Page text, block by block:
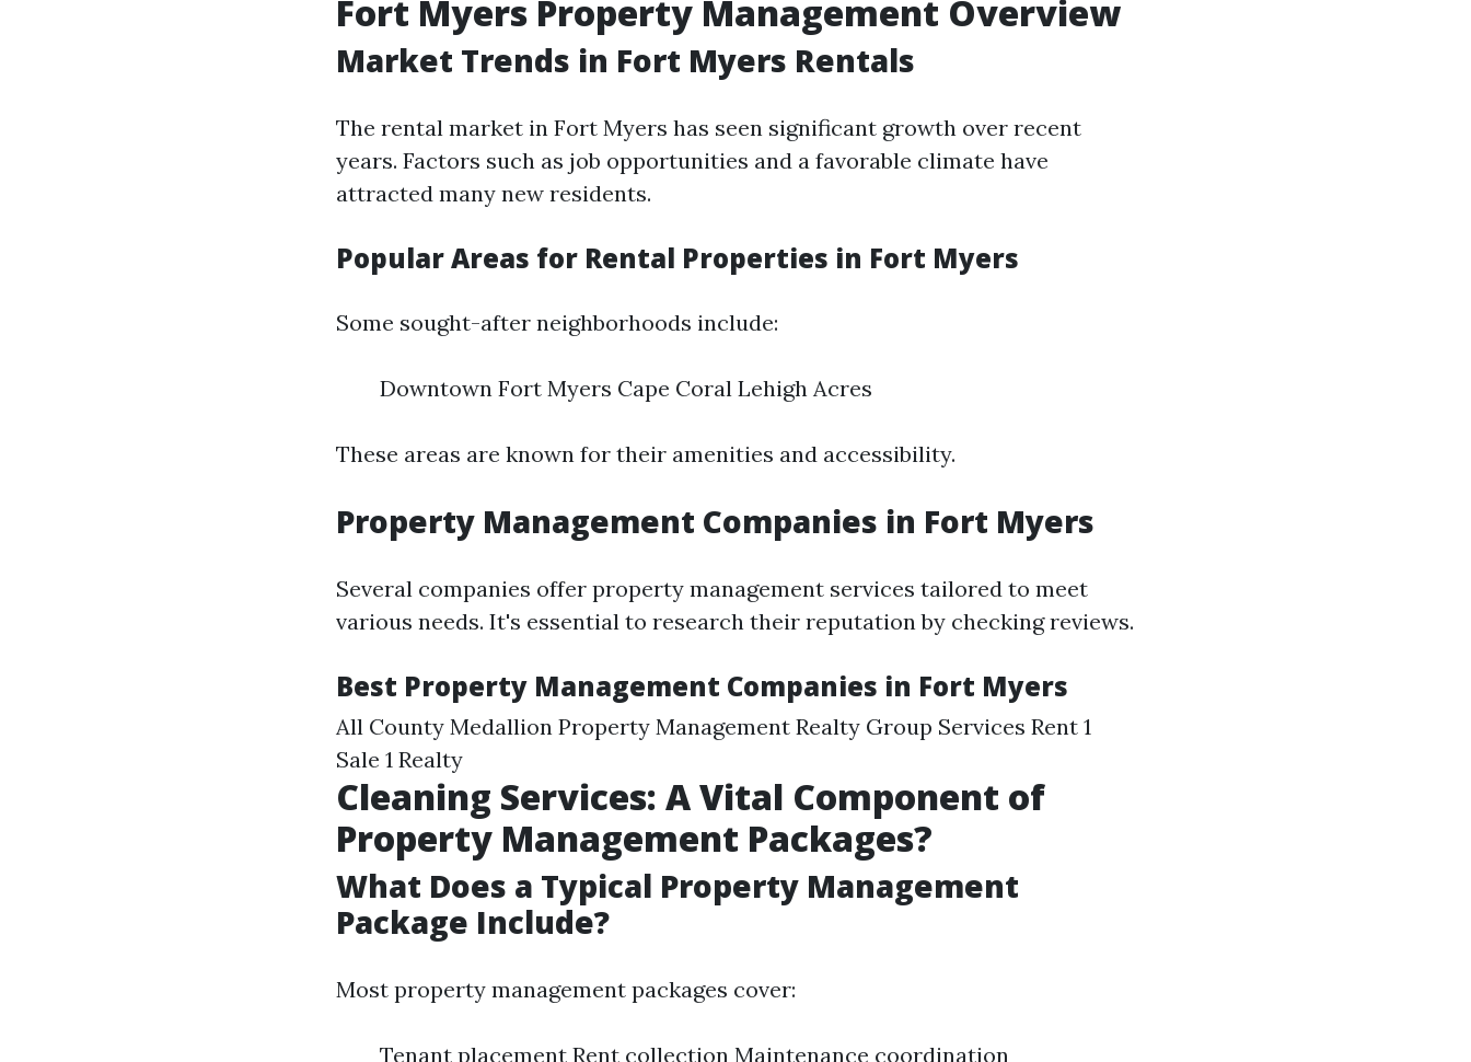
Fort Myers Property Management Overview
Market Trends in Fort Myers Rentals
The rental market in Fort Myers has seen significant growth over recent
years. Factors such as job opportunities and a favorable climate have
attracted many new residents.
Popular Areas for Rental Properties in Fort Myers
Some sought-after neighborhoods include:
Downtown Fort Myers Cape Coral Lehigh Acres
These areas are known for their amenities and accessibility.
Property Management Companies in Fort Myers
Several companies offer property management services tailored to meet
various needs. It's essential to research their reputation by checking reviews.
Best Property Management Companies in Fort Myers
All County Medallion Property Management Realty Group Services Rent 1
Sale 1 Realty
Cleaning Services: A Vital Component of
Property Management Packages?
What Does a Typical Property Management
Package Include?
Most property management packages cover:
Tenant placement Rent collection Maintenance coordination